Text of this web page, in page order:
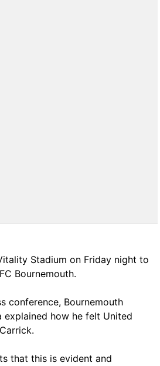
Stadium on Friday night to
Bournemouth.
conference, Bournemouth
explained how he felt United
that this is evident and